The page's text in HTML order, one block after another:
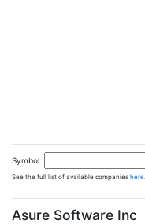
Symbol:
See the full list of available companies here
Asure Software Inc